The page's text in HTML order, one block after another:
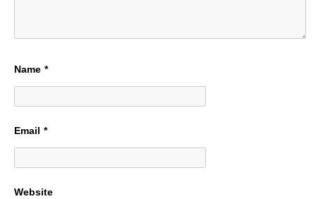
Name*
Email*
Website